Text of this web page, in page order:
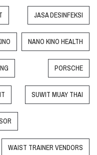
JASA DESINFEKSI
NANO KINO HEALTH
PORSCHE
SUWIT MUAY THAI
WAIST TRAINER VENDORS